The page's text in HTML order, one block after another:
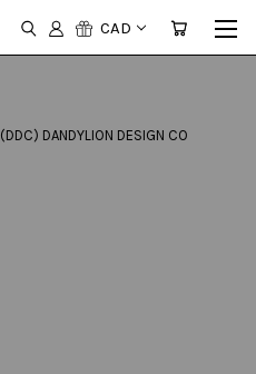
CAD
(DDC) DANDYLION DESIGN CO